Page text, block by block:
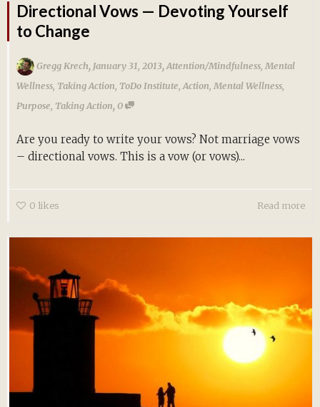
Directional Vows — Devoting Yourself
to Change
Gregg Krech, January 31, 2013, Attention/Mindfulness Mental
Wellness Taking Action ToDo Institute Action Mental Wellness
Purpose Taking Action, 0
Are you ready to write your vows? Not marriage vows
– directional vows. This is a vow (or vows)...
0 likes Read more